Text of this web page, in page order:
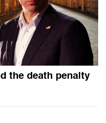
the death penalty